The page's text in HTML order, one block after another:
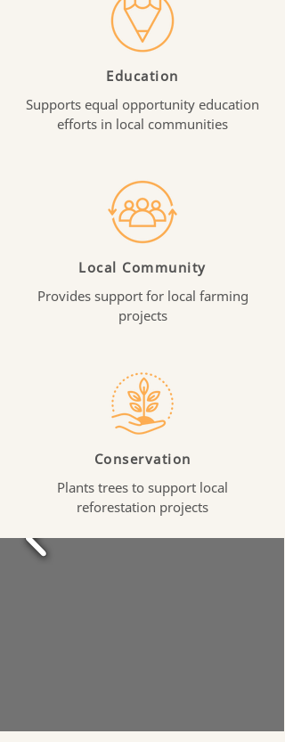
Education
Supports equal opportunity education
efforts in local communities
Local Community
Provides support for local farming
projects
Conservation
Plants trees to support local
reforestation projects